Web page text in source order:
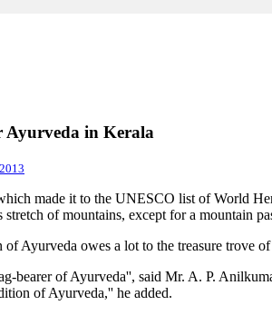
Ayurveda in Kerala
made it to the UNESCO list of World
stretch of mountains, except for a mountain
Ayurveda owes a lot to the treasure trove
bearer of Ayurveda'', said Mr. A. P.
of Ayurveda,'' he added.